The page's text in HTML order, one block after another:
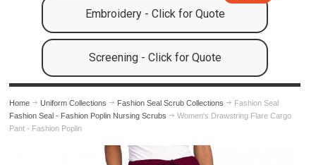
Embroidery - Click for Quote
Screening - Click for Quote
Home Uniform Collections
Fashion Seal Scrub Collections
Fashion Seal - Fashion Poplin Nursing Scrubs
Fashion Seal
Women's Drawstring Flare Cargo
Pant - Fashion Poplin